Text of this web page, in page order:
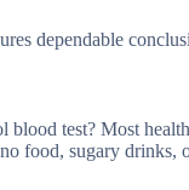
dependable
test? Most
food, sugary